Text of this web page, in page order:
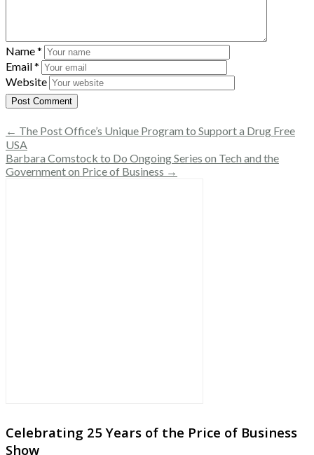
Name*
Email*
Website
← The Post Office’s Unique Program to Support a Drug Free
USA
Barbara Comstock to Do Ongoing Series on Tech and the
Government on Price of Business →
Celebrating 25 Years of the Price of Business
Show